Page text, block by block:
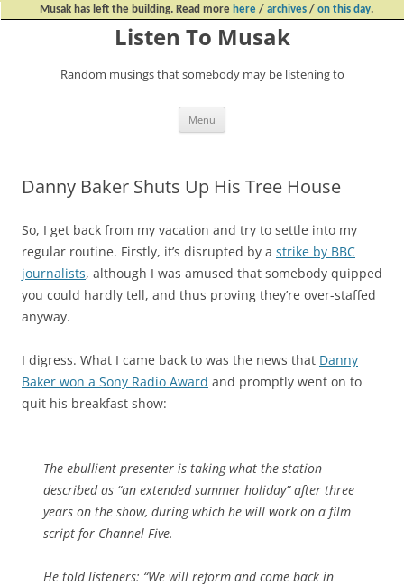
Musak has left the building. Read more here / archives / on this day.
Listen To Musak
Random musings that somebody may be listening to
Menu
Danny Baker Shuts Up His Tree House
So, I get back from my vacation and try to settle into my
regular routine. Firstly, it’s disrupted by a strike by BBC
journalists, although I was amused that somebody quipped
you could hardly tell, and thus proving they’re over-staffed
anyway.
I digress. What I came back to was the news that Danny
Baker won a Sony Radio Award and promptly went on to
quit his breakfast show:
The ebullient presenter is taking what the station
described as “an extended summer holiday” after three
years on the show, during which he will work on a film
script for Channel Five.
He told listeners: “We will reform and come back in